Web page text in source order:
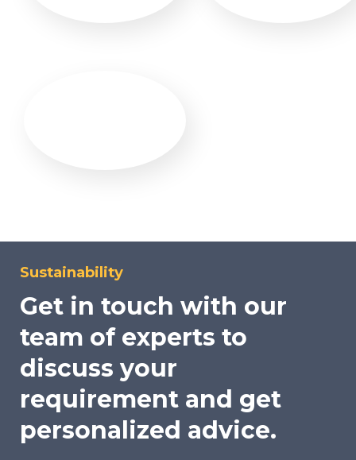
Sustainability
Get in touch with our
team of experts to
discuss your
requirement and get
personalized advice.